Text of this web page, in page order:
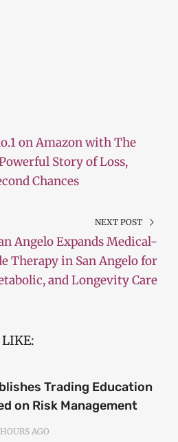
on Amazon with The
Story of Loss,
Chances
NEXT POST
Angelo Expands Medical-
Therapy in San Angelo for
and Longevity Care
Trading Education
on Risk Management
AGO